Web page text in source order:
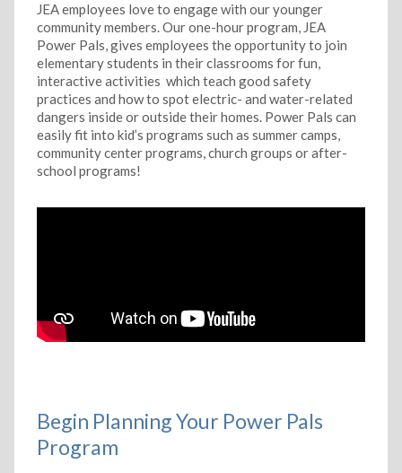
JEA employees love to engage with our younger
community members. Our one-hour program, JEA
Power Pals, gives employees the opportunity to join
elementary students in their classrooms for fun,
interactive activities which teach good safety
practices and how to spot electric- and water-related
dangers inside or outside their homes. Power Pals can
easily fit into kid’s programs such as summer camps,
community center programs, church groups or after-
school programs!
Begin Planning Your Power Pals
Program